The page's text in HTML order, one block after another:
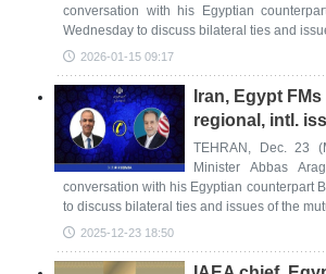
conversation with his Egyptian
Wednesday to discuss bilateral ties and
2026-01-15 09:17
Iran, Egypt
regional, intl.
TEHRAN, Dec. 23
Minister Abbas
conversation with his Egyptian counterpart
to discuss bilateral ties and issues of the
2025-12-23 18:50